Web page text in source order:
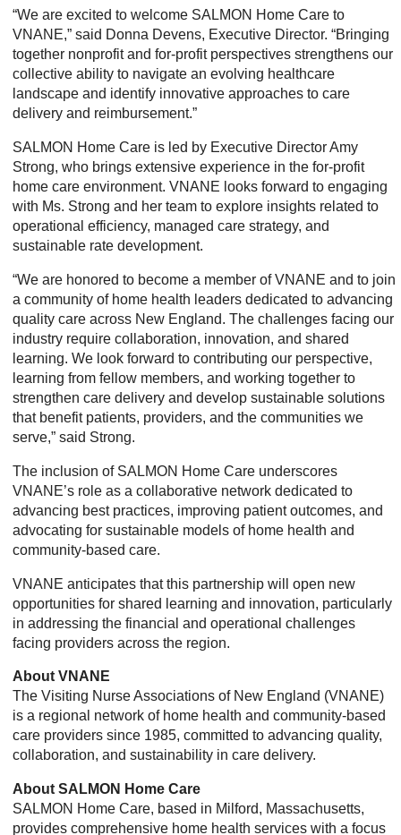
“We are excited to welcome SALMON Home Care to
VNANE,” said Donna Devens, Executive Director. “Bringing
together nonprofit and for-profit perspectives strengthens our
collective ability to navigate an evolving healthcare
landscape and identify innovative approaches to care
delivery and reimbursement.”
SALMON Home Care is led by Executive Director Amy
Strong, who brings extensive experience in the for-profit
home care environment. VNANE looks forward to engaging
with Ms. Strong and her team to explore insights related to
operational efficiency, managed care strategy, and
sustainable rate development.
“We are honored to become a member of VNANE and to join
a community of home health leaders dedicated to advancing
quality care across New England. The challenges facing our
industry require collaboration, innovation, and shared
learning. We look forward to contributing our perspective,
learning from fellow members, and working together to
strengthen care delivery and develop sustainable solutions
that benefit patients, providers, and the communities we
serve,” said Strong.
The inclusion of SALMON Home Care underscores
VNANE’s role as a collaborative network dedicated to
advancing best practices, improving patient outcomes, and
advocating for sustainable models of home health and
community-based care.
VNANE anticipates that this partnership will open new
opportunities for shared learning and innovation, particularly
in addressing the financial and operational challenges
facing providers across the region.
About VNANE
The Visiting Nurse Associations of New England (VNANE)
is a regional network of home health and community-based
care providers since 1985, committed to advancing quality,
collaboration, and sustainability in care delivery.
About SALMON Home Care
SALMON Home Care, based in Milford, Massachusetts,
provides comprehensive home health services with a focus